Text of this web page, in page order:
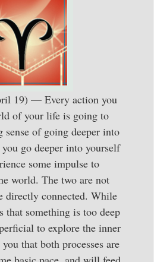
19) — Every action you
of your life is going to
sense of going deeper into
go deeper into yourself
some impulse to
world. The two are not
directly connected. While
that something is too deep
to explore the inner
that both processes are